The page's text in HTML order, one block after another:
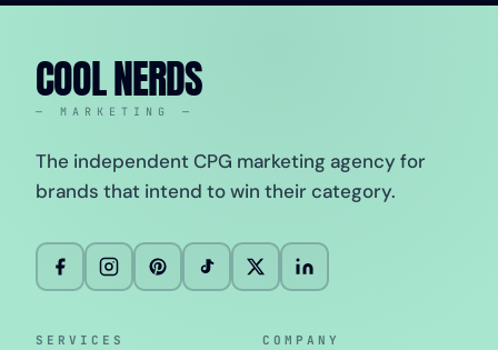
COOL NERDS
— MARKETING —
The independent CPG marketing agency for
brands that intend to win their category.
SERVICES COMPANY